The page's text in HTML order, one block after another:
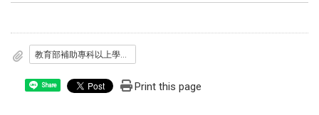
Share Print this page